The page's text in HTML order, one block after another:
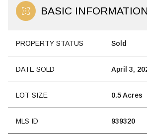
BASIC INFORMATION
PROPERTY STATUS Sold
DATE SOLD April 3,
LOT SIZE 0.5 Acres
MLS ID 939320